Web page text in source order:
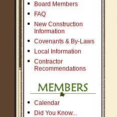
Board Members
FAQ
New Construction
Information
Covenants & By-Laws
Local Information
Contractor
Recommendations
Calendar
Did You Know...